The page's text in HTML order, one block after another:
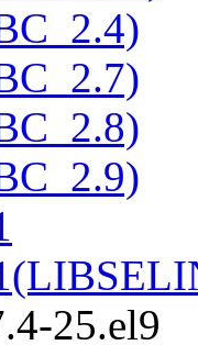
25.el9